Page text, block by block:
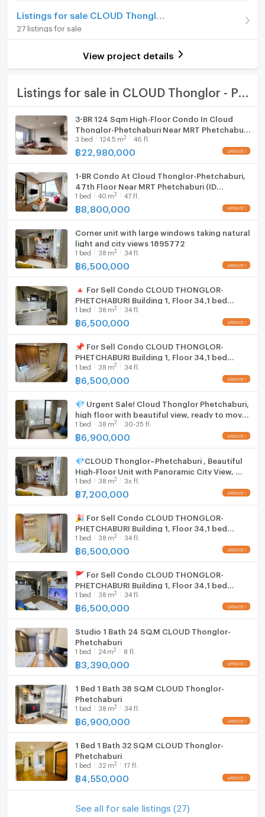
Number of bedrooms
Hot/warm water heater
Room digital lock system
TV
Fridge
Hood
WIFI
Washing machine
27 listings for sale
View project details
3-BR 124 Sqm High-Floor Condo In Cloud
Thonglor-Phetchaburi Near MRT Phetchaburi
(ID 2831997)
3 bed 124.5 m2 46 fl.
฿22,980,000
1-BR Condo At Cloud Thonglor-Phetchaburi,
47th Floor Near MRT Phetchaburi (ID
1822103)
1 bed 40 m2 47 fl.
฿8,800,000
Corner unit with large windows taking natural
light and city views 1895772
1 bed 38 m2 34 fl.
฿6,500,000
🔺 For Sell Condo CLOUD THONGLOR-
PHETCHABURI Building 1, Floor 34,1 bed
room, Room size 38 sqm
1 bed 38 m2 34 fl.
฿6,500,000
📌 For Sell Condo CLOUD THONGLOR-
PHETCHABURI Building 1, Floor 34,1 bed
room, Room size 38 sqm
1 bed 38 m2 34 fl.
฿6,500,000
💎 Urgent Sale! Cloud Thonglor Phetchaburi,
high floor with beautiful view, ready to move
in immediately | MRT Phetchaburi 🏢🚅
1 bed 38 m2 30-35 fl.
฿6,900,000
💎CLOUD Thonglor–Phetchaburi , Beautiful
High-Floor Unit with Panoramic City View, 🚆
Near MRT Phetchaburi
1 bed 38 m2 3x fl.
฿7,200,000
🎉 For Sell Condo CLOUD THONGLOR-
PHETCHABURI Building 1, Floor 34,1 bed
room, Room size 38 sqm
1 bed 38 m2 34 fl.
฿6,500,000
🚩 For Sell Condo CLOUD THONGLOR-
PHETCHABURI Building 1, Floor 34,1 bed
room, Room size 38 sqm
1 bed 38 m2 34 fl.
฿6,500,000
Studio 1 Bath 24 SQ.M CLOUD Thonglor-
Phetchaburi
1 bed 24 m2 8 fl.
฿3,390,000
1 Bed 1 Bath 38 SQ.M CLOUD Thonglor-
Phetchaburi
1 bed 38 m2 34 fl.
฿6,900,000
1 Bed 1 Bath 32 SQ.M CLOUD Thonglor-
Phetchaburi
1 bed 32 m2 17 fl.
฿ 4,550,000
See all for sale listings (27)